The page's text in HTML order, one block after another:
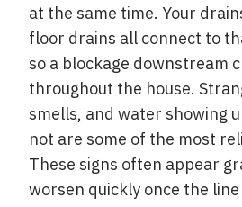
at the same time. Your
floor drains all connect to
so a blockage downstream
throughout the house.
smells, and water showing
not are some of the most
These signs often appear
worsen quickly once the